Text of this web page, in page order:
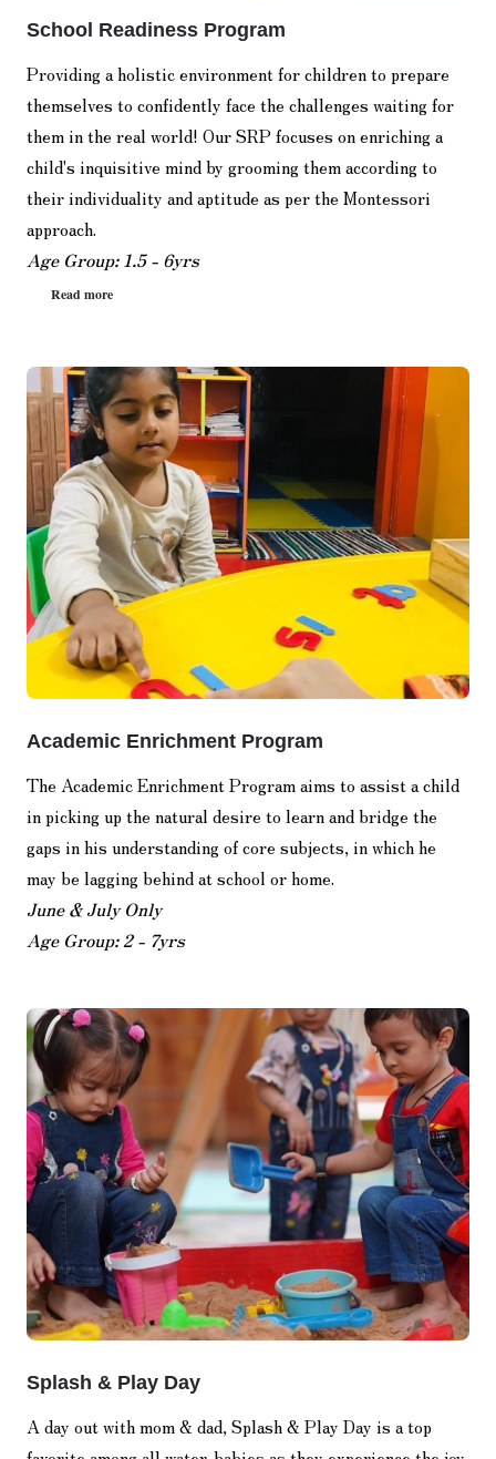
School Readiness Program
Providing a holistic environment for children to prepare
themselves to confidently face the challenges waiting for
them in the real world! Our SRP focuses on enriching a
child's inquisitive mind by grooming them according to
their individuality and aptitude as per the Montessori
approach.
Age Group: 1.5 - 6yrs
Read more
Academic Enrichment Program
The Academic Enrichment Program aims to assist a child
in picking up the natural desire to learn and bridge the
gaps in his understanding of core subjects, in which he
may be lagging behind at school or home.
June & July Only
Age Group: 2 - 7yrs
Splash & Play Day
A day out with mom & dad, Splash & Play Day is a top